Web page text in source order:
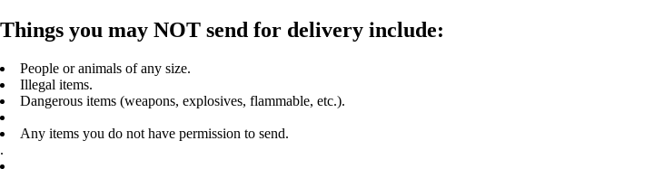
Things you may NOT send for delivery include:
People or animals of any size.
Illegal items.
Dangerous items (weapons, explosives, flammable, etc.).
Any items you do not have permission to send.
.